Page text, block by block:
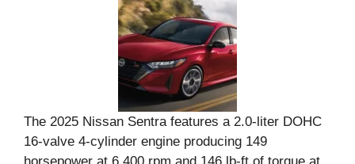
The 2025 Nissan Sentra features a 2.0-liter DOHC
16-valve 4-cylinder engine producing 149
horsepower at 6,400 rpm and 146 lb-ft of torque at